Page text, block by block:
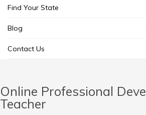
Find Your State
Blog
Contact Us
Online Professional
Teacher